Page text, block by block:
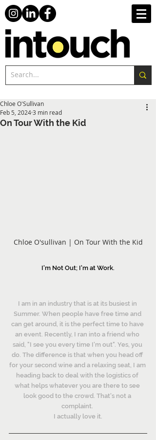
On Tour With the Kid
Chloe O'Sullivan
Feb 5, 20243 min read
Chloe O'sullivan | On Tour With the Kid
I'm Not Out; I'm at Work.
I am in an industry that is at its busiest in
Summer. When people have free time and
can get around, it is the perfect time to have
an event. Recently, I ran into a friend who
said, "I see you every time I'm out". Yes, you
do. The difference is that when you head off
for your second wine and a relaxing seat, I am
heading back to deal with the logistics of
what helps whatever you are there to see
look good to the crowd. That's not a
complaint.
I actually love it.